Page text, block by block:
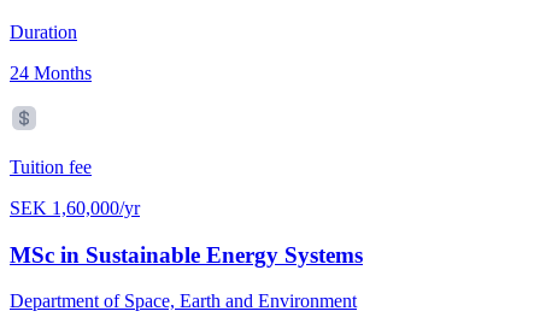
Duration
24 Months
Tuition fee
SEK 1,60,000/yr
MSc in Sustainable Energy Systems
Department of Space, Earth and Environment